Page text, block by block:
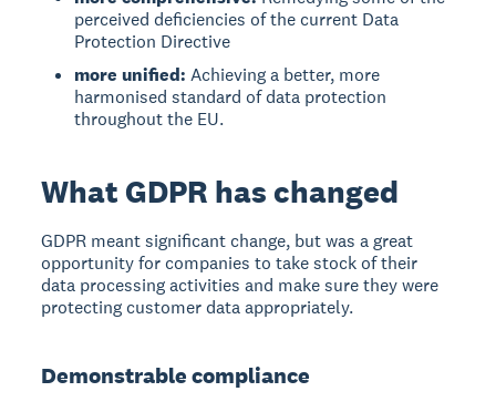
perceived deficiencies of the current Data
Protection Directive
more unified: Achieving a better, more
harmonised standard of data protection
throughout the EU.
What GDPR has changed
GDPR meant significant change, but was a great
opportunity for companies to take stock of their
data processing activities and make sure they were
protecting customer data appropriately.
Demonstrable compliance